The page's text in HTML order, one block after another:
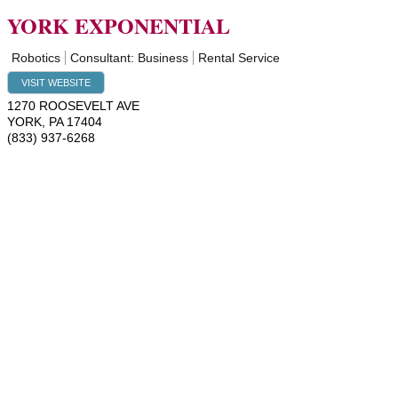
YORK EXPONENTIAL
Robotics Consultant: Business Rental Service
VISIT WEBSITE
1270 ROOSEVELT AVE
YORK PA 17404
(833) 937-6268